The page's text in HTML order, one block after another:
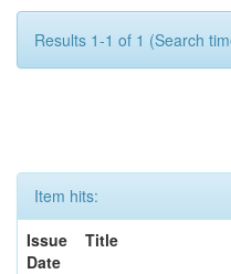
Results 1-1 of 1 (Search
Item hits:
Issue
Date
Title